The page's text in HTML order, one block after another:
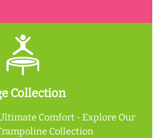
Collection
Comfort - Explore Our
Collection